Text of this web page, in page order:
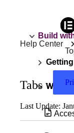
Build
Help Center
Tabs
Last Update: